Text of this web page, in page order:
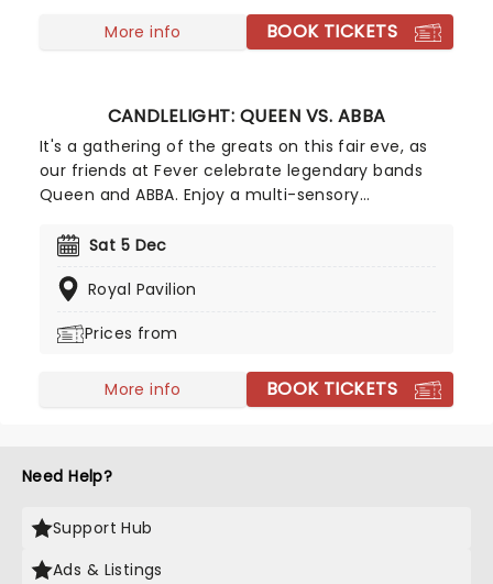
talents of Mick, Stevie, Lindsay and John and
More info BOOK TICKETS
CANDLELIGHT: QUEEN VS. ABBA
It's a gathering of the greats on this fair eve, as
our friends at Fever celebrate legendary bands
Queen and ABBA. Enjoy a multi-sensory
a string quartet plays all your most beloved hits
velour, and hairspray galore!
Sat 5 Dec
Royal Pavilion
Prices from
More info BOOK TICKETS
Need Help?
Support Hub
Ads & Listings